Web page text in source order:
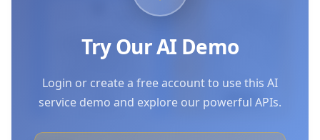
Try Our AI Demo
Login or create a free account to use this AI
service demo and explore our powerful APIs.